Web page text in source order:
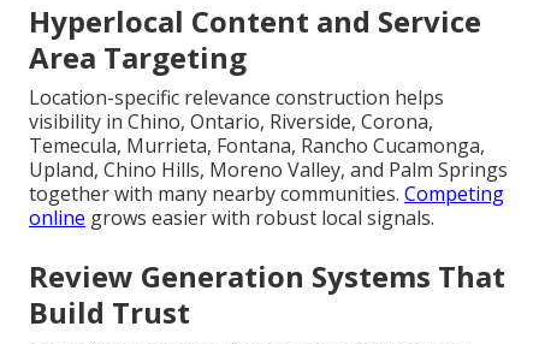
Hyperlocal Content and Service
Area Targeting
Location-specific relevance construction helps
visibility in Chino, Ontario, Riverside, Corona,
Temecula, Murrieta, Fontana, Rancho Cucamonga,
Upland, Chino Hills, Moreno Valley, and Palm Springs
together with many nearby communities. Competing
online grows easier with robust local signals.
Review Generation Systems That
Build Trust